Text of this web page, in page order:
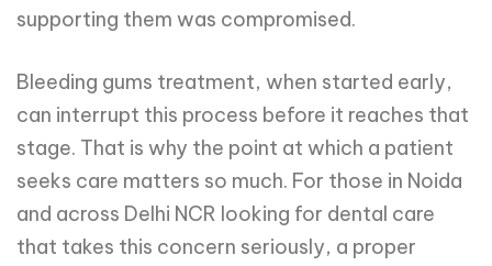
supporting them was compromised.
Bleeding gums treatment, when started early,
can interrupt this process before it reaches that
stage. That is why the point at which a patient
seeks care matters so much. For those in Noida
and across Delhi NCR looking for dental care
that takes this concern seriously, a proper